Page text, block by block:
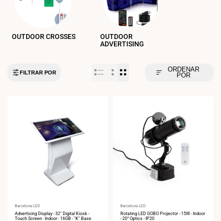
OUTDOOR CROSSES
OUTDOOR
ADVERTISING
FILTRAR POR
ORDENAR
POR
Vendor:
Barcelona LED
Advertising Display - 32" Digital Kiosk -
Touch Screen - Indoor - 16GB - "K" Base
Vendor:
Barcelona LED
Rotating LED GOBO Projector - 15W - Indoor
- 20° Optics - IP20